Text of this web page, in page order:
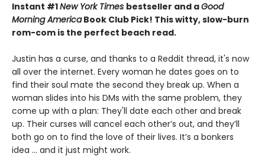
Instant #1New York Times bestseller and aGood
Morning AmericaBook Club Pick! This witty, slow-burn
rom-com is the perfect beach read.
Justin has a curse, and thanks to a Reddit thread, it's now
all over the internet. Every woman he dates goes on to
find their soul mate the second they break up. When a
woman slides into his DMs with the same problem, they
come up with a plan: They'll date each other and break
up. Their curses will cancel each other’s out, and they’ll
both go on to find the love of their lives. It’s a bonkers
idea ... and it just might work.